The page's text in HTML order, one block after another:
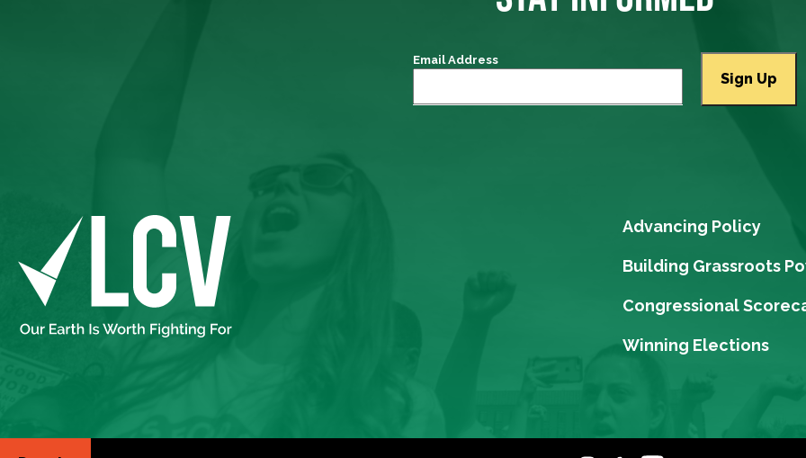
Email Address
Advancing Policy
Building Grassroots
Congressional
Winning Elections